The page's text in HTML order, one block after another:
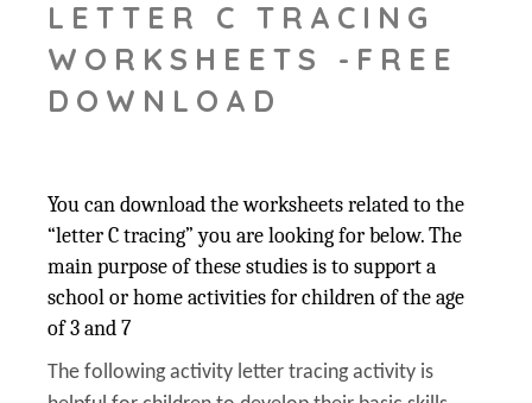
LETTER C TRACING
WORKSHEETS -FREE
DOWNLOAD
You can download the worksheets related to the
“letter C tracing” you are looking for below. The
main purpose of these studies is to support a
school or home activities for children of the age
of 3 and 7
The following activity letter tracing activity is